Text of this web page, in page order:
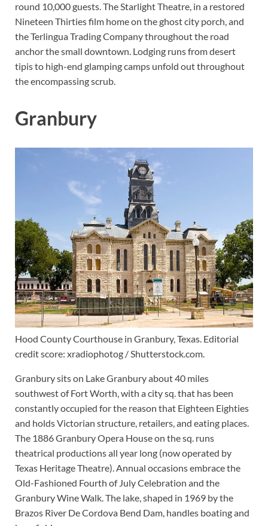
round 10,000 guests. The Starlight Theatre, in a restored
Nineteen Thirties film home on the ghost city porch, and
the Terlingua Trading Company throughout the road
anchor the small downtown. Lodging runs from desert
tipis to high-end glamping camps unfold out throughout
the encompassing scrub.
Granbury
Hood County Courthouse in Granbury, Texas. Editorial
credit score: xradiophotog / Shutterstock.com.
Granbury sits on Lake Granbury about 40 miles
southwest of Fort Worth, with a city sq. that has been
constantly occupied for the reason that Eighteen Eighties
and holds Victorian structure, retailers, and eating places.
The 1886 Granbury Opera House on the sq. runs
theatrical productions all year long (now operated by
Texas Heritage Theatre). Annual occasions embrace the
Old-Fashioned Fourth of July Celebration and the
Granbury Wine Walk. The lake, shaped in 1969 by the
Brazos River De Cordova Bend Dam, handles boating and